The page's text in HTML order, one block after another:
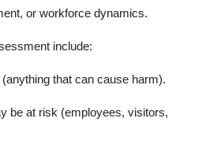
or workforce dynamics.
include:
that can cause harm).
be at risk (employees, visitors,